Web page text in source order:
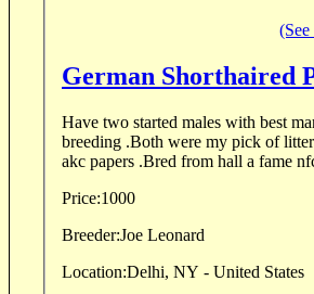
German Shorthaired
Have two started males with best markings
breeding .Both were my pick of
akc papers .Bred from hall a fame
Price:1000
Breeder:Joe Leonard
Location:Delhi, NY - United States